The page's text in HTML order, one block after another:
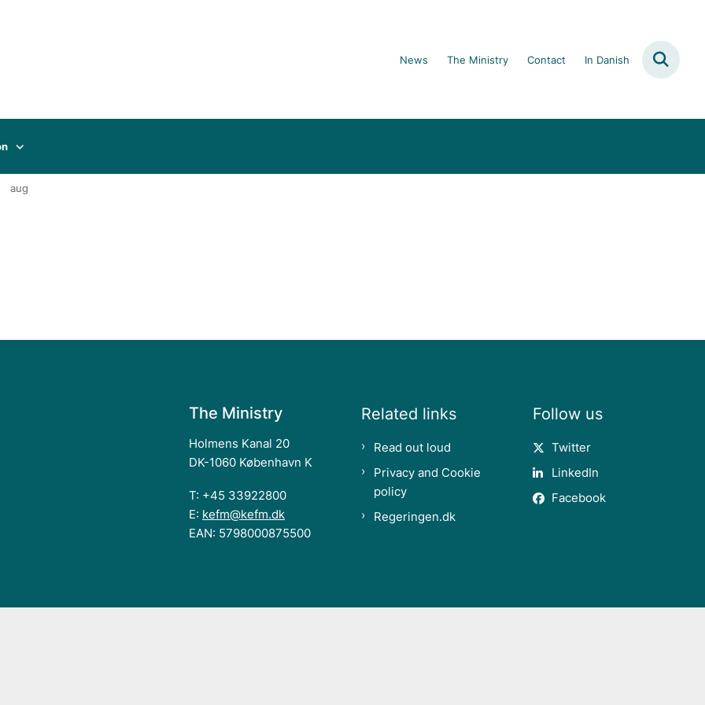
News The Ministry Contact In Danish
aug
The Ministry
Holmens Kanal 20
DK-1060 København K
T: +45 33922800
E: kefm@kefm.dk
EAN: 5798000875500
Related links
Read out loud
Privacy and Cookie
policy
Regeringen.dk
Follow us
Twitter
LinkedIn
Facebook